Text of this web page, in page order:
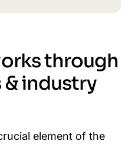
through
industry
element of the